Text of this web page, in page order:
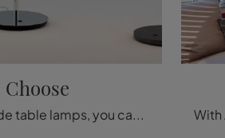
Choose
With Artemide table lamps, you can enhance your premises: click and discover Choose!